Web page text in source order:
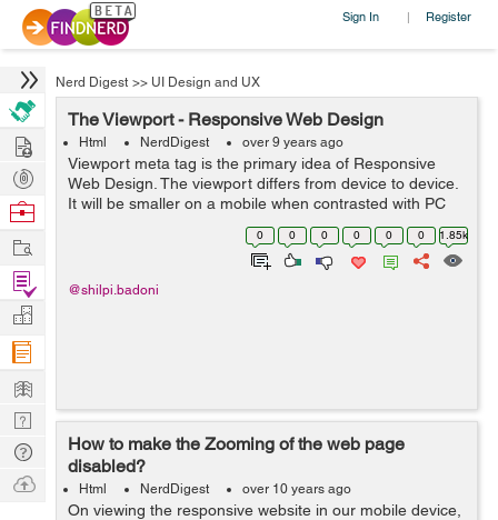
Sign In | Register
Nerd Digest >> UI Design and UX
The Viewport - Responsive Web Design
Html NerdDigest over 9 years ago
Viewport meta tag is the primary idea of Responsive
Web Design. The viewport differs from device to device.
It will be smaller on a mobile when contrasted with PC
screen. To set the viewport, HTML5 presented a
0 0 0 0 0 0 1.85k
@shilpi.badoni
How to make the Zooming of the web page
disabled?
Html NerdDigest over 10 years ago
On viewing the responsive website in our mobile device,
Hire
Post
Projects
Browse
Work
Find
Projects
Manage
Company
Learn
Nerd
Digest
Tech
Q & A
Ask